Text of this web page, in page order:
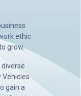
ethic
grow.
diverse
Vehicles
gain a